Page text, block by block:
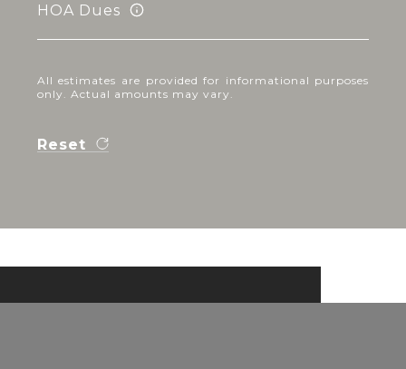
HOA Dues
All estimates are provided for informational purposes
only. Actual amounts may vary.
Reset